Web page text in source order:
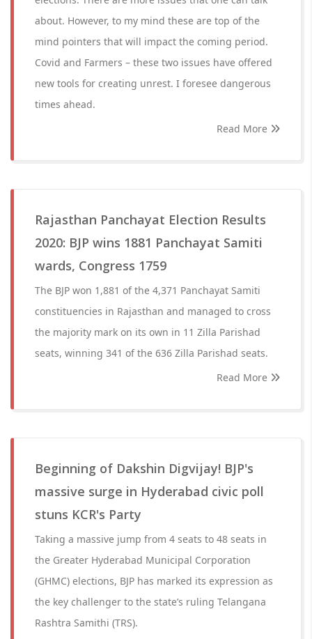
about. However, to my mind these are top of the
mind pointers that will impact the coming period.
Covid and Farmers – these two issues have offered
new tools for creating unrest. I foresee dangerous
times ahead.
Read More
Rajasthan Panchayat Election Results
2020: BJP wins 1881 Panchayat Samiti
wards, Congress 1759
The BJP won 1,881 of the 4,371 Panchayat Samiti
constituencies in Rajasthan and managed to cross
the majority mark on its own in 11 Zilla Parishad
seats, winning 341 of the 636 Zilla Parishad seats.
Read More
Beginning of Dakshin Digvijay! BJP's
massive surge in Hyderabad civic poll
stuns KCR's Party
Taking a massive jump from 4 seats to 48 seats in
the Greater Hyderabad Municipal Corporation
(GHMC) elections, BJP has marked its expression as
the key challenger to the state’s ruling Telangana
Rashtra Samithi (TRS).